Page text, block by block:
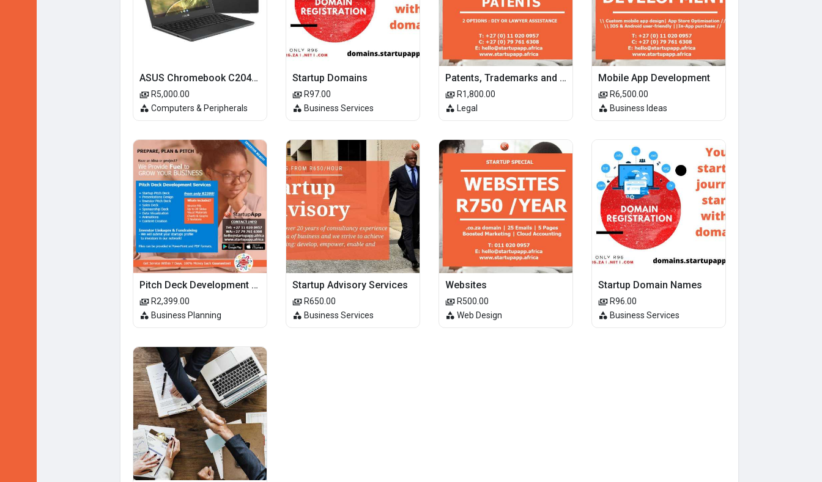
ASUS Chromebook C204MA-BU0327 11.6-inch HD Laptop - Intel Celeron N4020 32GB eMMC 4GB RAM Chrome OS
R5,000.00
Computers & Peripherals
Startup Domains
R97.00
Business Services
Patents, Trademarks and Patents
R1,800.00
Legal
Mobile App Development
R6,500.00
Business Ideas
Pitch Deck Development Services
R2,399.00
Business Planning
Startup Advisory Services
R650.00
Business Services
Websites
R500.00
Web Design
Startup Domain Names
R96.00
Business Services